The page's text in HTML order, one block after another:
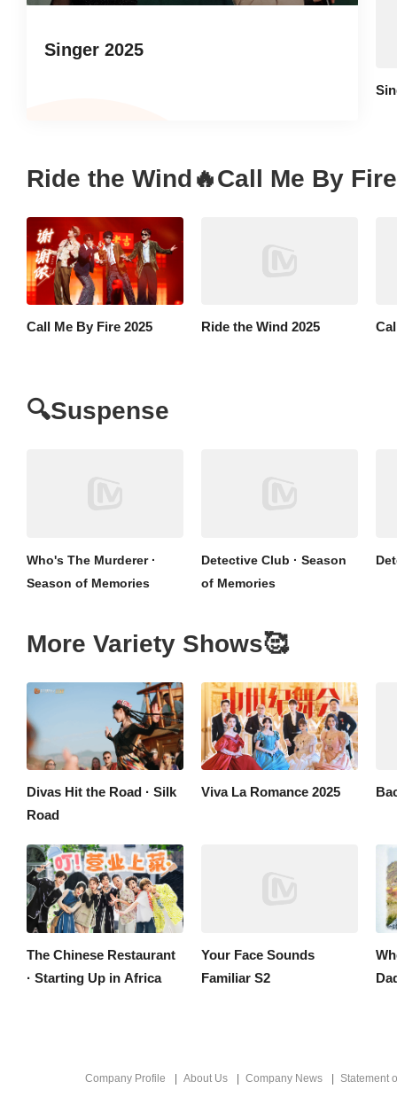
Singer 2025
Ride the Wind🔥Call Me By Fire
Call Me By Fire 2025 Ride the Wind 2025
🔍Suspense
Who's The Murderer ·
Season of Memories
Detective Club · Season
of Memories
More Variety Shows🥰
Divas Hit the Road · Silk
Road
The Chinese Restaurant
· Starting Up in Africa
Viva La Romance 2025
Your Face Sounds
Familiar S2
Company Profile About Us Company News Statement